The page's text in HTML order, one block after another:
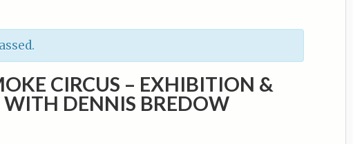
CIRCUS – EXHIBITION &
WITH DENNIS BREDOW